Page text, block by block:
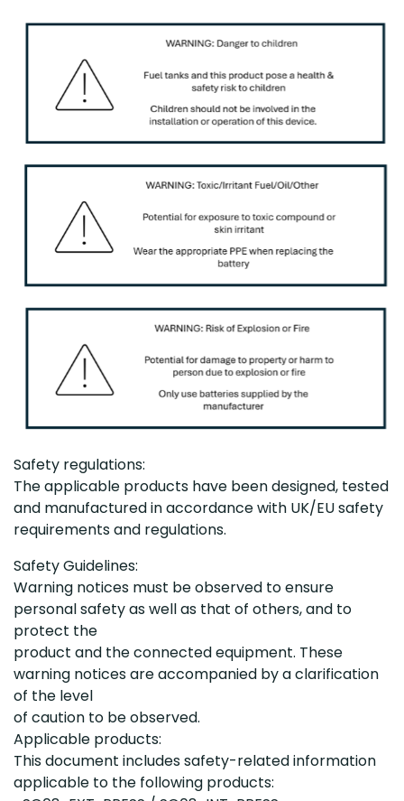
Safety regulations:
The applicable products have been designed, tested
and manufactured in accordance with UK/EU safety
requirements and regulations.
Safety Guidelines:
Warning notices must be observed to ensure
personal safety as well as that of others, and to
protect the
product and the connected equipment. These
warning notices are accompanied by a clarification
of the level
of caution to be observed.
Applicable products:
This document includes safety-related information
applicable to the following products: